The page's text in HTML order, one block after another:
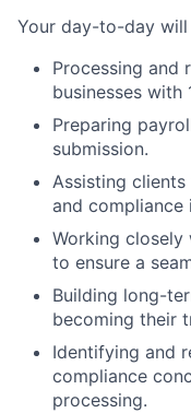
Your day-to-day will
Processing and
businesses with
Preparing
submission.
Assisting
and compliance
Working
to ensure a
Building long-
becoming their
Identifying and
compliance
processing.